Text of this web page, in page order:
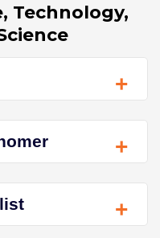
Technology,
+
+
+